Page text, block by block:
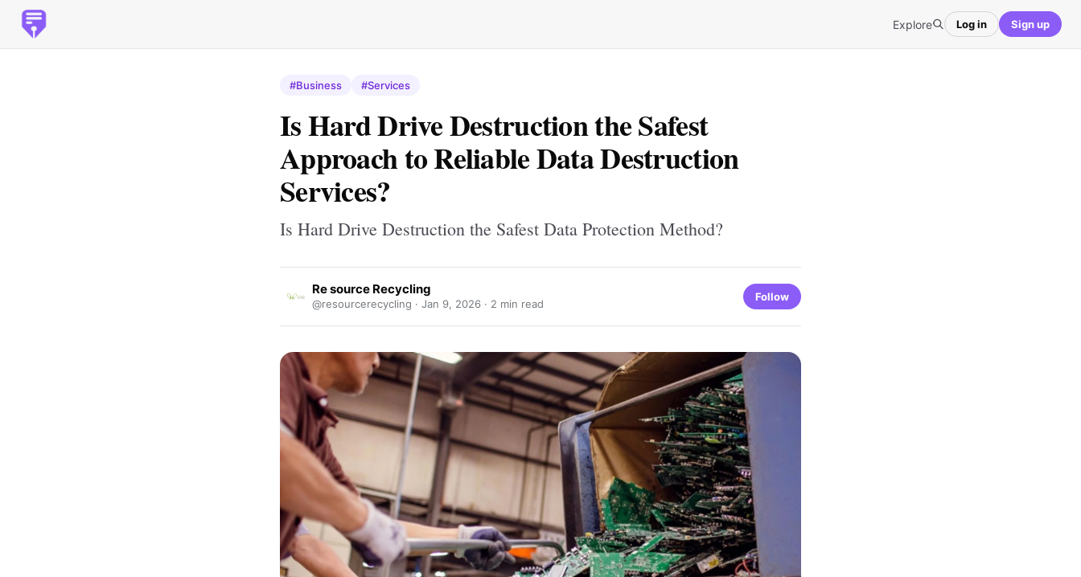
Explore Log in Sign up
#Business #Services
Is Hard Drive Destruction the Safest
Approach to Reliable Data Destruction
Services?
Is Hard Drive Destruction the Safest Data Protection Method?
Re source Recycling
@resourcerecycling · Jan 9, 2026 · 2 min read
Follow